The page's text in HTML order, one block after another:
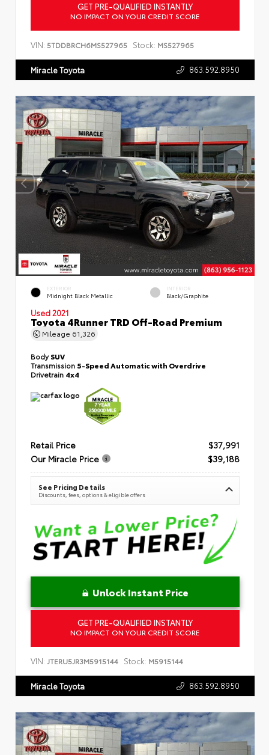
GET PRE-QUALIFIED INSTANTLY
NO IMPACT ON YOUR CREDIT SCORE
VIN: 5TDDBRCH6MS527965 Stock: MS527965
Miracle Toyota 863.592.8950
EXTERIOR
Midnight Black Metallic
INTERIOR
Black/Graphite
Used 2021
Toyota 4Runner TRD Off-Road Premium
Mileage 61,326
BodySUV
Transmission 5-Speed Automatic with Overdrive
Drivetrain 4x4
Retail Price
$37,991
Our Miracle Price
$39,188
See Pricing Details
Discounts, fees, options & eligible offers
Unlock Instant Price
GET PRE-QUALIFIED INSTANTLY
NO IMPACT ON YOUR CREDIT SCORE
VIN: JTERU5JR3M5915144 Stock: M5915144
Miracle Toyota 863.592.8950